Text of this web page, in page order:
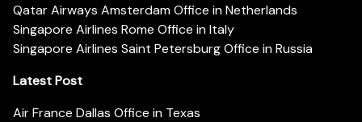
Qatar Airways Amsterdam Office in Netherlands
Singapore Airlines Rome Office in Italy
Singapore Airlines Saint Petersburg Office in Russia
Latest Post
Air France Dallas Office in Texas